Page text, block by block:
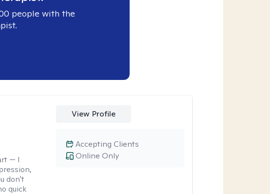
people with the
— I
don't
quick
View Profile
Online Only
Accepting Clients